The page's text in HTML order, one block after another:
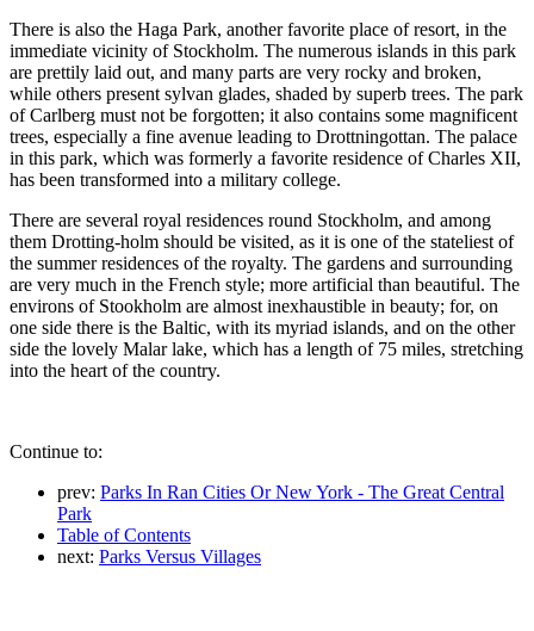
There is also the Haga Park, another favorite place of resort, in the
immediate vicinity of Stockholm. The numerous islands in this park
are prettily laid out, and many parts are very rocky and broken,
while others present sylvan glades, shaded by superb trees. The park
of Carlberg must not be forgotten; it also contains some magnificent
trees, especially a fine avenue leading to Drottningottan. The palace
in this park, which was formerly a favorite residence of Charles XII,
has been transformed into a military college.
There are several royal residences round Stockholm, and among
them Drotting-holm should be visited, as it is one of the stateliest of
the summer residences of the royalty. The gardens and surrounding
are very much in the French style; more artificial than beautiful. The
environs of Stookholm are almost inexhaustible in beauty; for, on
one side there is the Baltic, with its myriad islands, and on the other
side the lovely Malar lake, which has a length of 75 miles, stretching
into the heart of the country.
Continue to:
prev: Parks In Ran Cities Or New York - The Great Central
Park
Table of Contents
next: Parks Versus Villages